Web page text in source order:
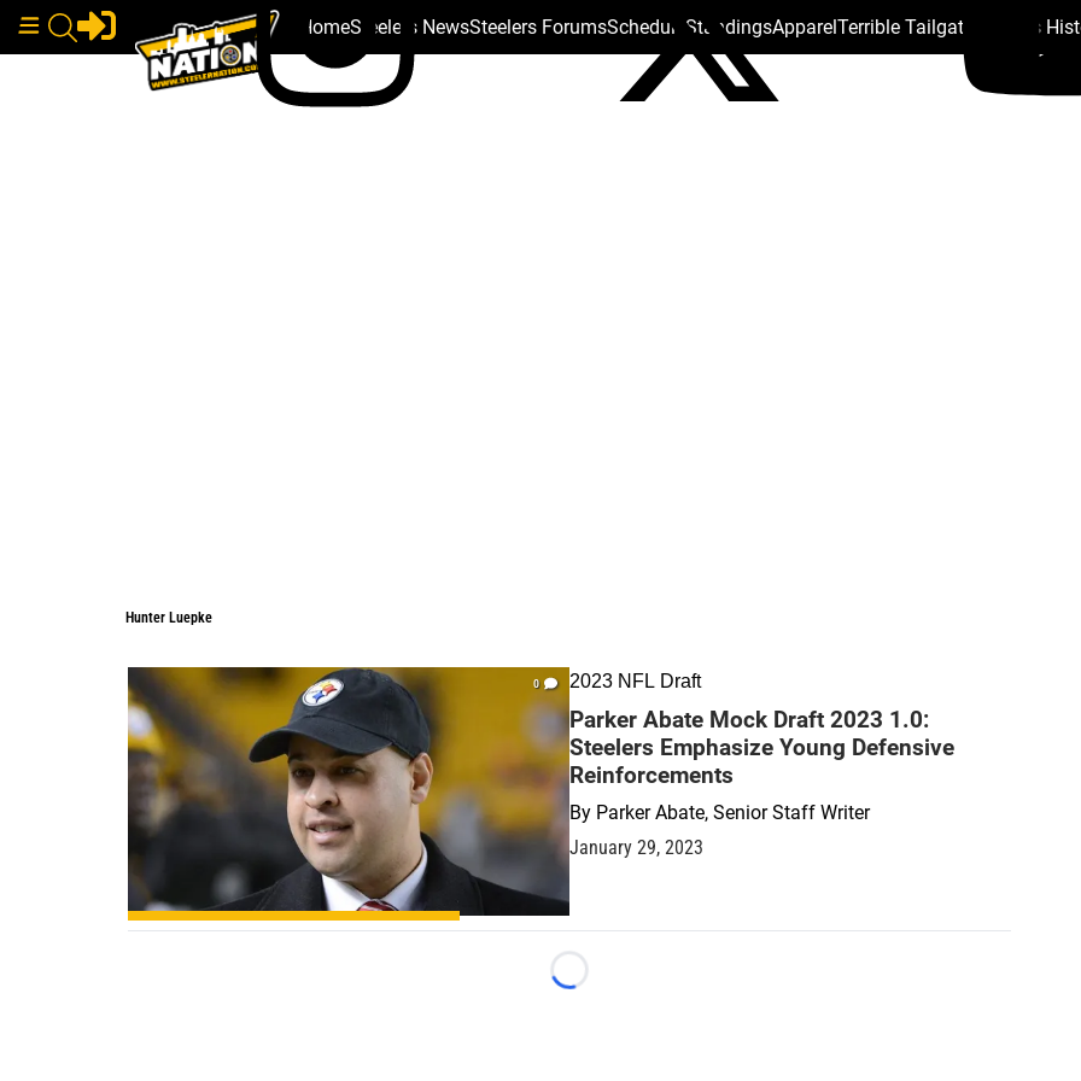
HomeSteelers NewsSteelers ForumsSchedule StandingsApparelTerrible Tailgate Steelers
Hunter Luepke
0 2023 NFL Draft
Parker Abate Mock Draft 2023 1.0:
Steelers Emphasize Young Defensive
Reinforcements
By Parker Abate, Senior Staff Writer
January 29, 2023
Loading...